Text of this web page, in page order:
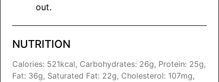
out.
NUTRITION
Calories: 521kcal, Carbohydrates: 26g, Protein: 25g,
Fat: 36g, Saturated Fat: 22g, Cholesterol: 107mg,